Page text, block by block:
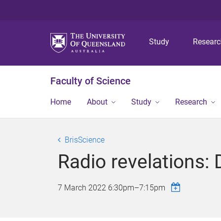
Study
Faculty of Science
Home About Study Research
BrisScience
Radio revelations:
7 March 2022 6:30pm–7:15pm